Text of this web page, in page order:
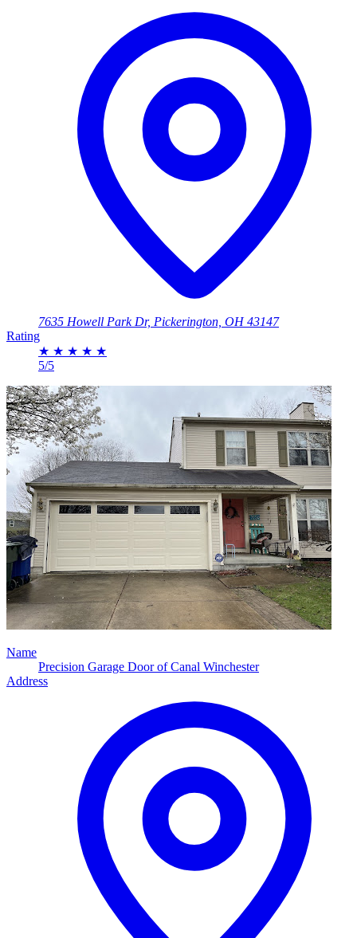
7635 Howell Park Dr, Pickerington, OH 43147
Rating
★ ★ ★ ★ ★
5/5
Name
Precision Garage Door of Canal Winchester
Address